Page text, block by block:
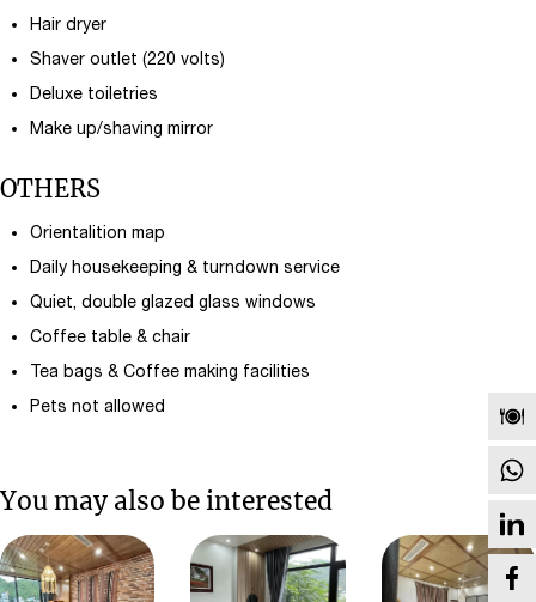
Hair dryer
Shaver outlet (220 volts)
Deluxe toiletries
Make up/shaving mirror
OTHERS
Orientalition map
Daily housekeeping & turndown service
Quiet, double glazed glass windows
Coffee table & chair
Tea bags & Coffee making facilities
Pets not allowed
You may also be interested